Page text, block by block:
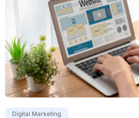
Digital Marketing